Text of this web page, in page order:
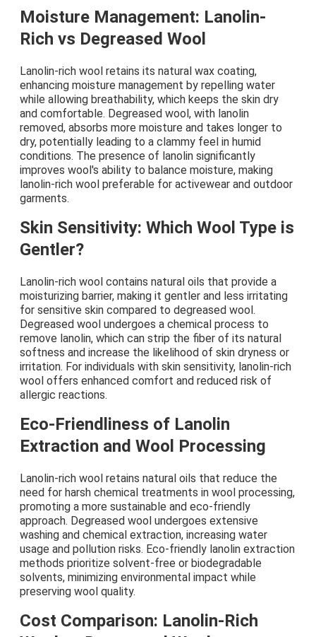
Moisture Management: Lanolin-
Rich vs Degreased Wool
Lanolin-rich wool retains its natural wax coating,
enhancing moisture management by repelling water
while allowing breathability, which keeps the skin dry
and comfortable. Degreased wool, with lanolin
removed, absorbs more moisture and takes longer to
dry, potentially leading to a clammy feel in humid
conditions. The presence of lanolin significantly
improves wool's ability to balance moisture, making
lanolin-rich wool preferable for activewear and outdoor
garments.
Skin Sensitivity: Which Wool Type is
Gentler?
Lanolin-rich wool contains natural oils that provide a
moisturizing barrier, making it gentler and less irritating
for sensitive skin compared to degreased wool.
Degreased wool undergoes a chemical process to
remove lanolin, which can strip the fiber of its natural
softness and increase the likelihood of skin dryness or
irritation. For individuals with skin sensitivity, lanolin-rich
wool offers enhanced comfort and reduced risk of
allergic reactions.
Eco-Friendliness of Lanolin
Extraction and Wool Processing
Lanolin-rich wool retains natural oils that reduce the
need for harsh chemical treatments in wool processing,
promoting a more sustainable and eco-friendly
approach. Degreased wool undergoes extensive
washing and chemical extraction, increasing water
usage and pollution risks. Eco-friendly lanolin extraction
methods prioritize solvent-free or biodegradable
solvents, minimizing environmental impact while
preserving wool quality.
Cost Comparison: Lanolin-Rich